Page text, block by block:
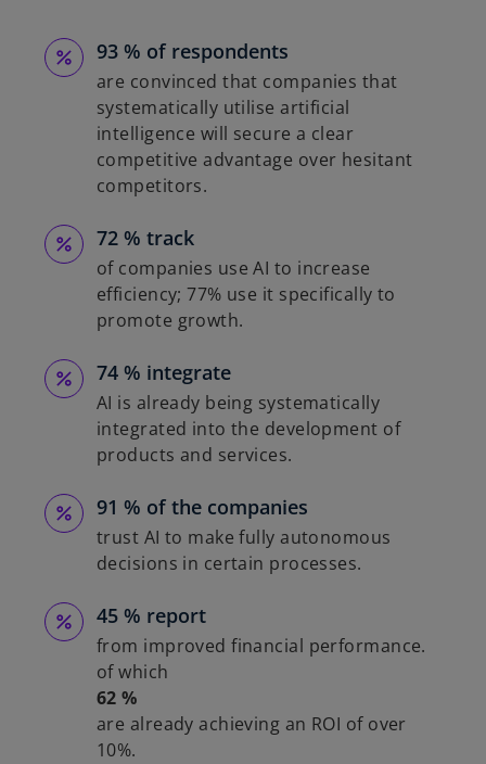
93 % of respondents
are convinced that companies that
systematically utilise artificial
intelligence will secure a clear
competitive advantage over hesitant
competitors.
72 % track
of companies use AI to increase
efficiency; 77% use it specifically to
promote growth.
74 % integrate
AI is already being systematically
integrated into the development of
products and services.
91 % of the companies
trust AI to make fully autonomous
decisions in certain processes.
45 % report
from improved financial performance.
of which
62 %
are already achieving an ROI of over
10%.